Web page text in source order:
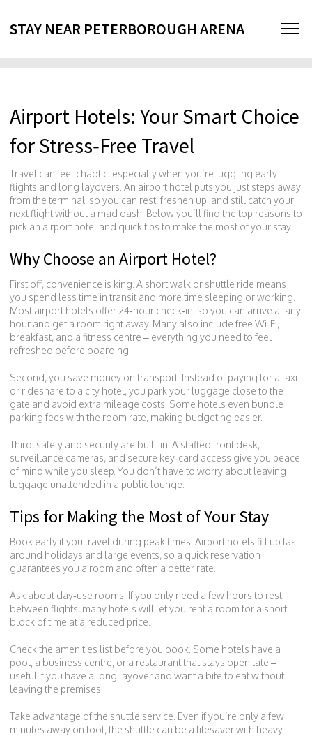
STAY NEAR PETERBOROUGH ARENA
Airport Hotels: Your Smart Choice
for Stress‑Free Travel
Travel can feel chaotic, especially when you’re juggling early
flights and long layovers. An airport hotel puts you just steps away
from the terminal, so you can rest, freshen up, and still catch your
next flight without a mad dash. Below you’ll find the top reasons to
pick an airport hotel and quick tips to make the most of your stay.
Why Choose an Airport Hotel?
First off, convenience is king. A short walk or shuttle ride means
you spend less time in transit and more time sleeping or working.
Most airport hotels offer 24‑hour check‑in, so you can arrive at any
hour and get a room right away. Many also include free Wi‑Fi,
breakfast, and a fitness centre – everything you need to feel
refreshed before boarding.
Second, you save money on transport. Instead of paying for a taxi
or rideshare to a city hotel, you park your luggage close to the
gate and avoid extra mileage costs. Some hotels even bundle
parking fees with the room rate, making budgeting easier.
Third, safety and security are built‑in. A staffed front desk,
surveillance cameras, and secure key‑card access give you peace
of mind while you sleep. You don’t have to worry about leaving
luggage unattended in a public lounge.
Tips for Making the Most of Your Stay
Book early if you travel during peak times. Airport hotels fill up fast
around holidays and large events, so a quick reservation
guarantees you a room and often a better rate.
Ask about day‑use rooms. If you only need a few hours to rest
between flights, many hotels will let you rent a room for a short
block of time at a reduced price.
Check the amenities list before you book. Some hotels have a
pool, a business centre, or a restaurant that stays open late –
useful if you have a long layover and want a bite to eat without
leaving the premises.
Take advantage of the shuttle service. Even if you’re only a few
minutes away on foot, the shuttle can be a lifesaver with heavy